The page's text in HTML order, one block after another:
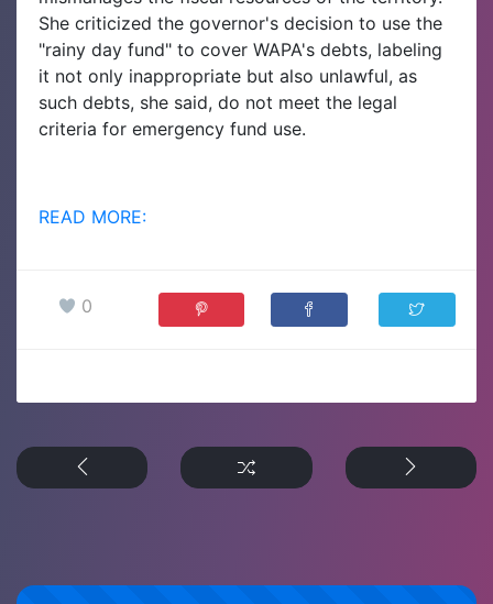
She criticized the governor's decision to use the
"rainy day fund" to cover WAPA's debts, labeling
it not only inappropriate but also unlawful, as
such debts, she said, do not meet the legal
criteria for emergency fund use.
READ MORE:
0